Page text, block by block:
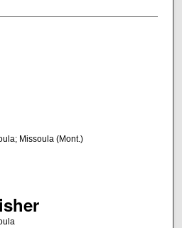
Missoula (Mont.)